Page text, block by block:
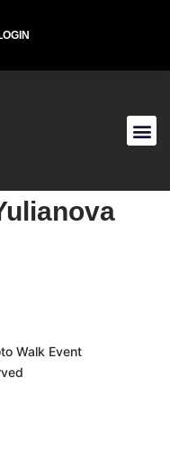
Walk Event